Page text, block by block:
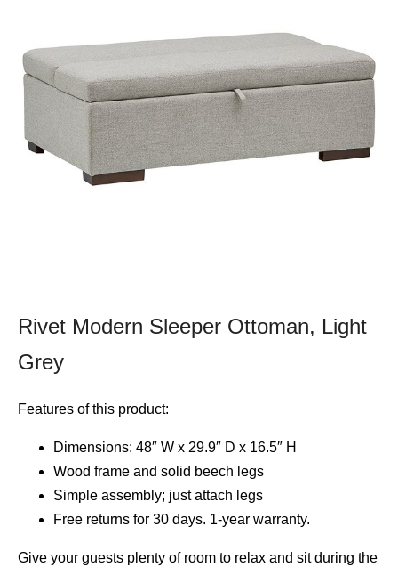
Rivet Modern Sleeper Ottoman, Light
Grey
Features of this product:
Dimensions: 48″ W x 29.9″ D x 16.5″ H
Wood frame and solid beech legs
Simple assembly; just attach legs
Free returns for 30 days. 1-year warranty.
Give your guests plenty of room to relax and sit during the